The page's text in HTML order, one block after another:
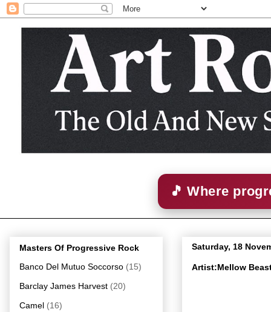
🎵 Where
Saturday, 18
Artist:Mellow
Masters Of Progressive Rock
Banco Del Mutuo Soccorso (15)
Barclay James Harvest (20)
Camel (16)